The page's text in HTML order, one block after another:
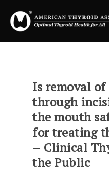
Is removal
through
the mouth
for treating
– Clinical
the Public